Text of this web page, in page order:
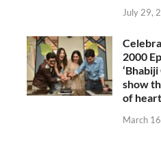
July 29,
2000
show
of
March